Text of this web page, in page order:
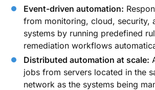
Event-driven automation:
from monitoring, cloud, security,
systems by running predefined
remediation workflows
Distributed automation at scale:
jobs from servers located in the
network as the systems being